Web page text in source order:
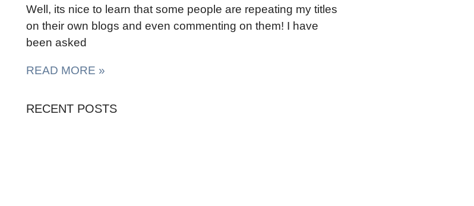
Well, its nice to learn that some people are repeating my titles
on their own blogs and even commenting on them! I have
been asked
READ MORE »
RECENT POSTS